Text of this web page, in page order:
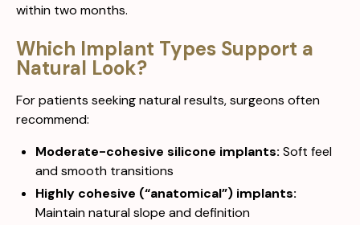
within two months.
Which Implant Types Support a
Natural Look?
For patients seeking natural results, surgeons often
recommend:
Moderate-cohesive silicone implants: Soft feel
and smooth transitions
Highly cohesive (“anatomical”) implants:
Maintain natural slope and definition